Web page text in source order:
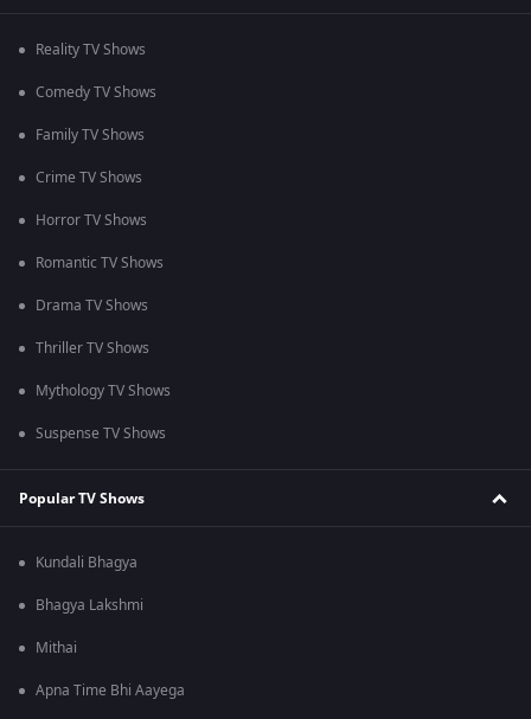
Reality TV Shows
Comedy TV Shows
Family TV Shows
Crime TV Shows
Horror TV Shows
Romantic TV Shows
Drama TV Shows
Thriller TV Shows
Mythology TV Shows
Suspense TV Shows
Popular TV Shows
Kundali Bhagya
Bhagya Lakshmi
Mithai
Apna Time Bhi Aayega